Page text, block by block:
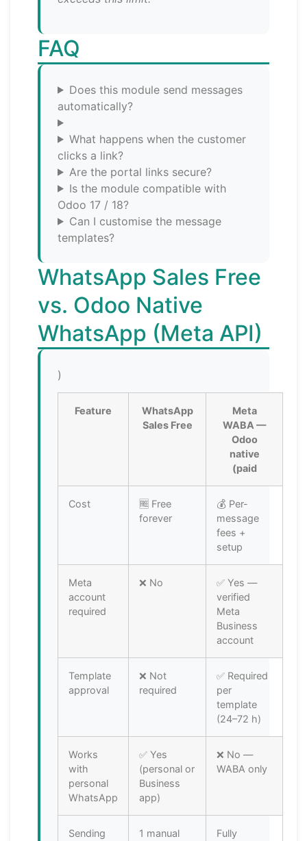
FAQ
Does this module send messages
automatically?
What happens when the customer
clicks a link?
Are the portal links secure?
Is the module compatible with
Odoo 17 / 18?
Can I customise the message
templates?
WhatsApp Sales Free
vs. Odoo Native
WhatsApp (Meta API)
)
Feature
WhatsApp
Sales Free
Meta
WABA —
Odoo
native
(paid
Cost
🆓 Free
forever
💰 Per-
message
fees +
setup
Meta
account
required
❌ No
✅ Yes —
verified
Meta
Business
account
Template
approval
❌ Not
required
✅ Required
per
template
(24–72 h)
Works
with
personal
WhatsApp
✅ Yes
(personal or
Business
app)
❌ No —
WABA only
Sending
1 manual
Fully